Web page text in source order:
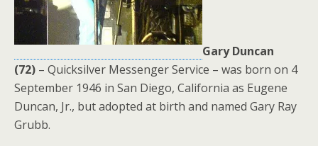
Gary Duncan
(72) – Quicksilver Messenger Service – was born on 4
September 1946 in San Diego, California as Eugene
Duncan, Jr., but adopted at birth and named Gary Ray
Grubb.